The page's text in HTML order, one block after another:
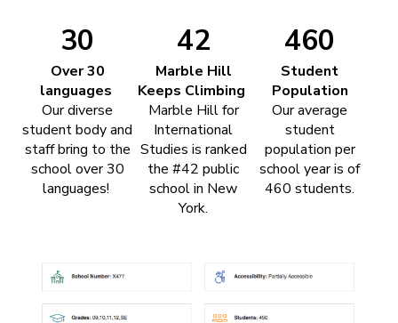
30 42 460
Over 30
languages
Our diverse
student body and
staff bring to the
school over 30
languages!
Marble Hill
Keeps Climbing
Marble Hill for
International
Studies is ranked
the #42 public
school in New
York.
Student
Population
Our average
student
population per
school year is of
460 students.